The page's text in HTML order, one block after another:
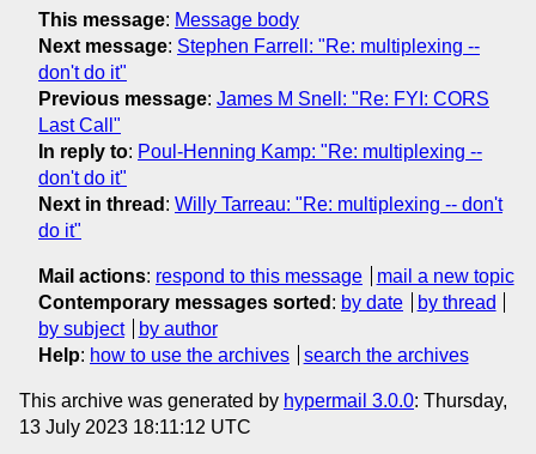
This message: Message body
Next message: Stephen Farrell: "Re: multiplexing --
don't do it"
Previous message: James M Snell: "Re: FYI: CORS
Last Call"
In reply to: Poul-Henning Kamp: "Re: multiplexing --
don't do it"
Next in thread : Willy Tarreau: "Re: multiplexing -- don't
do it"
Mail actions: respond to this message
mail a new topic
Contemporary messages sorted : by date
by thread
by subject
by author
Help: how to use the archives search the archives
This archive was generated by hypermail 3.0.0: Thursday,
13 July 2023 18:11:12 UTC